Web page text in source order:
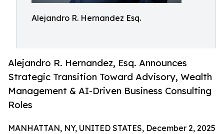
Alejandro R. Hernandez Esq.
Alejandro R. Hernandez, Esq. Announces
Strategic Transition Toward Advisory, Wealth
Management & AI-Driven Business Consulting
Roles
MANHATTAN, NY, UNITED STATES, December 2, 2025